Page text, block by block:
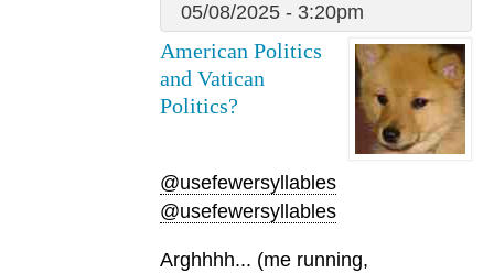
05/08/2025 - 3:20pm
American Politics
and Vatican
Politics?
@usefewersyllables
@usefewersyllables
Arghhhh... (me running,